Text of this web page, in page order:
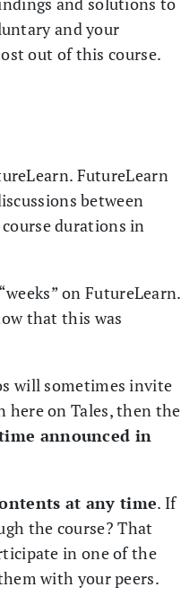
and your
out of this course.
FutureLearn
between
durations in
on FutureLearn.
that this was
will sometimes invite
here on Tales, then the
announced in
at any time. If
the course? That
in one of the
with your peers.